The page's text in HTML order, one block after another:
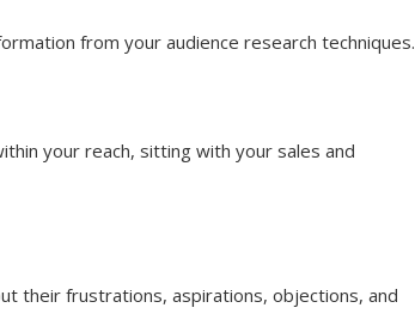
from your audience research techniques.
your reach, sitting with your sales and
their frustrations, aspirations, objections, and